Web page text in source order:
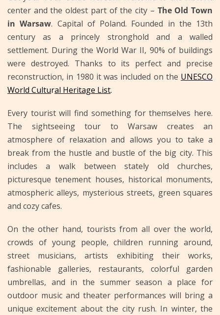
center and the oldest part of the city – The Old Town
in Warsaw. Capital of Poland. Founded in the 13th
century as a princely stronghold and a walled
settlement. During the World War II, 90% of buildings
were destroyed. Thanks to its perfect and precise
reconstruction, in 1980 it was included on the UNESCO
World Cultural Heritage List.
Every tourist will find something for themselves here.
The sightseeing tour to Warsaw creates an
atmosphere of relaxation and allows you to take a
break from the hustle and bustle of the big city. This
includes a walk between stately old churches,
picturesque tenement houses, historical monuments,
atmospheric alleys, mysterious streets, green squares
and cozy cafes.
On the other hand, tourists from all over the world,
crowds of young people, children running around,
street musicians, artists exhibiting their works,
fashionable galleries, restaurants, colorful garden
umbrellas, and in the summer season a place for
outdoor music and theater performances will bring a
unique excitement about the city rush. In winter, the